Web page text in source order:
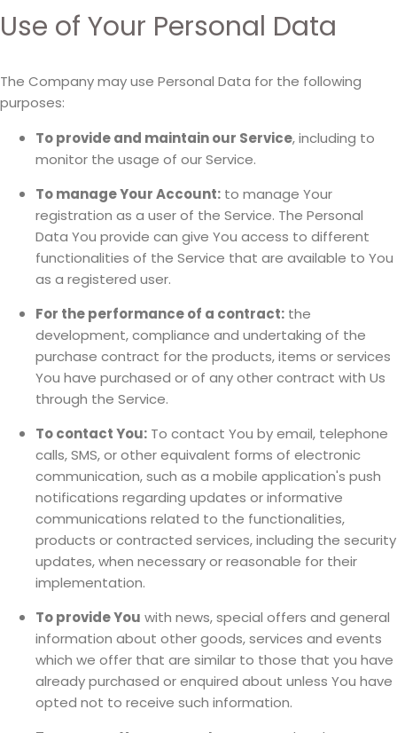
Use of Your Personal Data
The Company may use Personal Data for the following
purposes:
To provide and maintain our Service, including to
monitor the usage of our Service.
To manage Your Account: to manage Your
registration as a user of the Service. The Personal
Data You provide can give You access to different
functionalities of the Service that are available to You
as a registered user.
For the performance of a contract: the
development, compliance and undertaking of the
purchase contract for the products, items or services
You have purchased or of any other contract with Us
through the Service.
To contact You: To contact You by email, telephone
calls, SMS, or other equivalent forms of electronic
communication, such as a mobile application's push
notifications regarding updates or informative
communications related to the functionalities,
products or contracted services, including the security
updates, when necessary or reasonable for their
implementation.
To provide You with news, special offers and general
information about other goods, services and events
which we offer that are similar to those that you have
already purchased or enquired about unless You have
opted not to receive such information.